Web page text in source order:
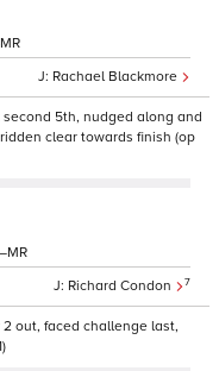
Rachael Blackmore
5th, nudged along and
clear towards finish (op
Richard Condon 7
–
out, faced challenge last,